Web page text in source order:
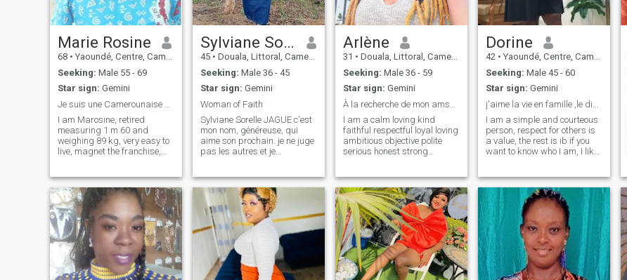
unless we get to know why
not and everyone will know if
compatible has his
expectations 💖☀️☀️
Marie Rosine
68 • Yaoundé, Centre, Cameroon
Seeking: Male 55 - 69
Star sign: Gemini
I am Marosine, retired
measuring 1 m 60 and
weighing 89 kg, very easy to
live, magnet the franchise,
home. I love the concrete
because the lie has never
built good. The men discover
me! I answer all the e-mail!
Sylviane Sorelle Jague
45 • Douala, Littoral, Cameroon
Seeking: Male 36 - 45
Star sign: Gemini
Woman of Faith
Sylviane Sorelle JAGUE c'est
mon nom, généreuse, qui
aime son prochain. je ne juge
pas les autres et je
concerne. très spontanée, je
ne reste pas sur place a
ressasser un échec ou une
perte, j'en t
Arlène
31 • Douala, Littoral, Cameroon
Seeking: Male 36 - 59
Star sign: Gemini
I am a calm loving kind
faithful respectful loyal loving
ambitious objective polite
serious honest strong
looking for his soul mate who
is somewhere in the world a
serious relationship that can
lead to marriage
Dorine
42 • Yaoundé, Centre, Cameroon
Seeking: Male 45 - 60
Star sign: Gemini
I am a simple and courteous
person, respect for others is
a value, the rest is ib if you
want to know who I am, I like
Cameroonian and I live there
only if you really know what
you want stp